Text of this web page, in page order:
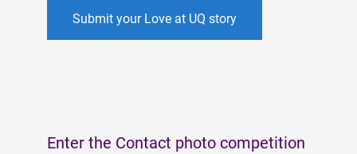
Submit your Love at UQ story
Enter the Contact photo competition